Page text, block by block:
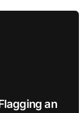
an